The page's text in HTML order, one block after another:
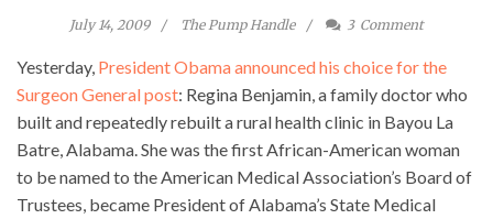
July 14, 2009 The Pump Handle 3 Comment
Yesterday, President Obama announced his choice for the
Surgeon General post: Regina Benjamin, a family doctor who
built and repeatedly rebuilt a rural health clinic in Bayou La
Batre, Alabama. She was the first African-American woman
to be named to the American Medical Association’s Board of
Trustees, became President of Alabama’s State Medical